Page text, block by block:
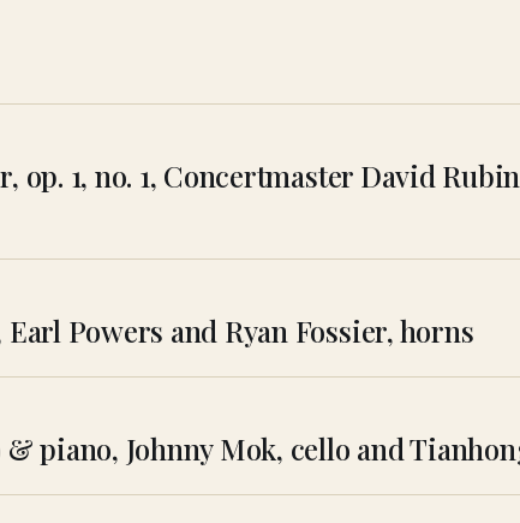
1, no. 1, Concertmaster David
Powers and Ryan Fossier, horns
piano, Johnny Mok, cello and